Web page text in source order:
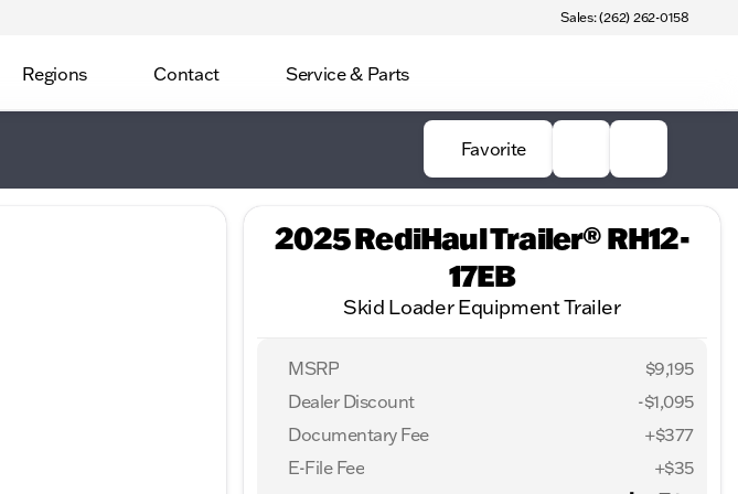
Sales: (262) 262-0158
Regions Contact Service & Parts
Favorite
2025 RediHaul Trailer® RH12-
17EB
Skid Loader Equipment Trailer
MSRP
$9,195
Dealer Discount
-$1,095
Documentary Fee
+$377
E-File Fee
+$35